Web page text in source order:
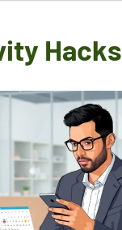
Hacks